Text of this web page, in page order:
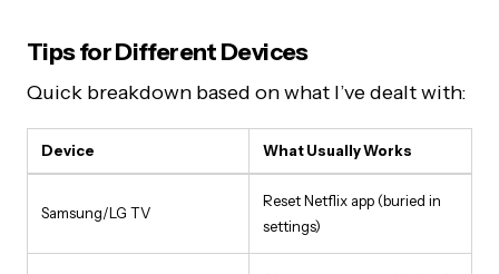
Tips for Different Devices
Quick breakdown based on what I’ve dealt with:
Device What Usually Works
Samsung/LG TV
Reset Netflix app (buried in
settings)